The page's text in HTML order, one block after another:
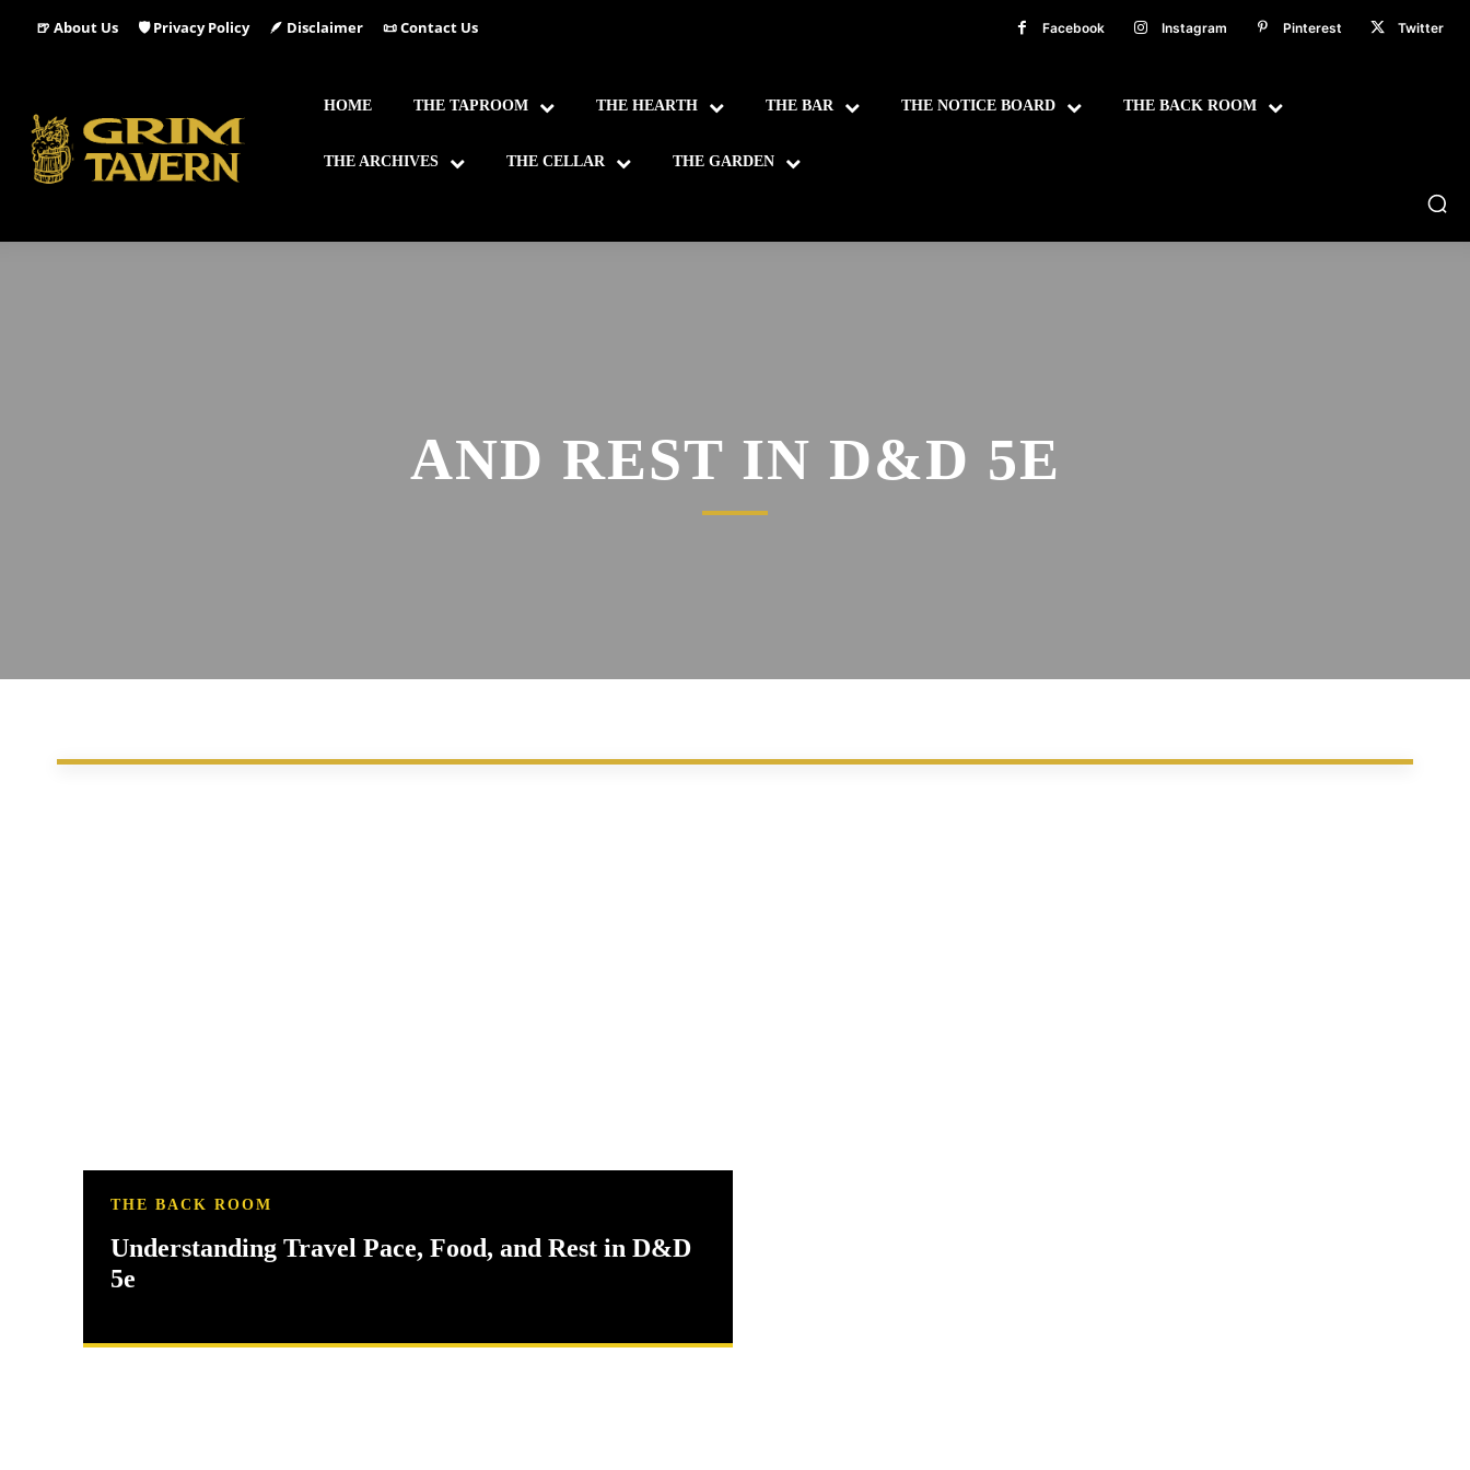
🍺 About Us 🛡️ Privacy Policy 🪶 Disclaimer 📜 Contact Us Facebook Instagram Pinterest Twitter
HOME THE TAPROOM THE HEARTH THE BAR THE NOTICE BOARD THE BACK ROOM
THE ARCHIVES THE CELLAR THE GARDEN
AND REST IN D&D 5E
THE BACK ROOM
Understanding Travel Pace, Food, and Rest in D&D
5e